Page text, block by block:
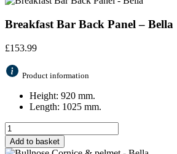
Breakfast Bar Back Panel – Bella
£153.99
Product information
Height: 920 mm.
Length: 1025 mm.
Add to basket